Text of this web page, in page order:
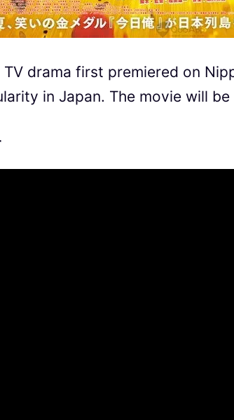
drama first premiered on
in Japan. The movie will